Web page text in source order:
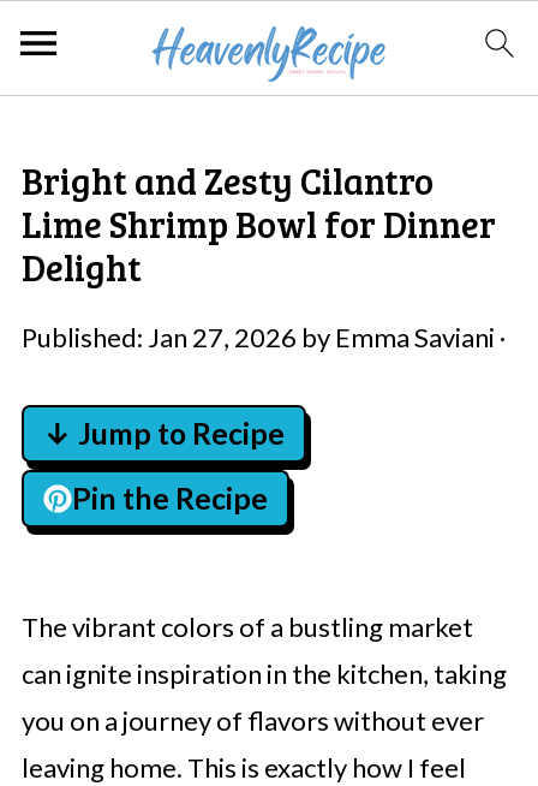
Bright and Zesty Cilantro
Lime Shrimp Bowl for Dinner
Delight
Published: Jan 27, 2026 by Emma Saviani ·
↓ Jump to Recipe
Pin the Recipe
The vibrant colors of a bustling market
can ignite inspiration in the kitchen, taking
you on a journey of flavors without ever
leaving home. This is exactly how I feel